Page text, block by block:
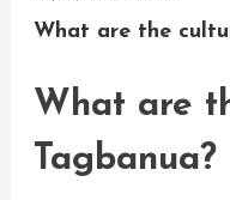
What are the
What are
Tagbanua?